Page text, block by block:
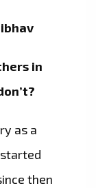
in
as a
then